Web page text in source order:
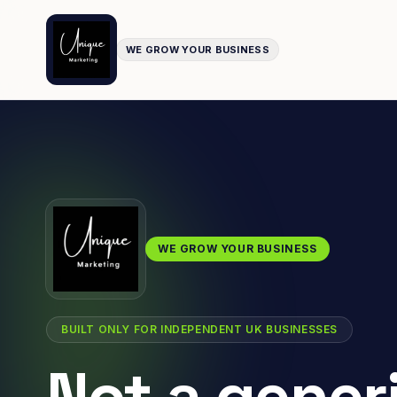
WE GROW YOUR BUSINESS
WE GROW YOUR BUSINESS
BUILT ONLY FOR INDEPENDENT UK BUSINESSES